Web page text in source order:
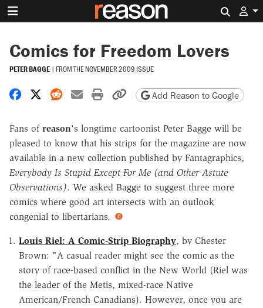
Comics for Freedom Lovers
PETER BAGGE | FROM THENOVEMBER 2009 ISSUE
Share on Facebook
Share on X
Share on Reddit
Share by email
Print friendly version
Copy page URL
Add Reason to Google
Fans of reason's longtime cartoonist Peter Bagge will be
pleased to know that his strips for the magazine are now
available in a new collection published by Fantagraphics,
Everybody Is Stupid Except For Me (and Other Astute
Observations). We asked Bagge to suggest three more
comics where good art intersects with an outlook
congenial to libertarians.
Louis Riel: A Comic-Strip Biography, by Chester
Brown: "A casual reader might see the comic as the
story of race-based conflict in the New World (Riel was
the leader of the Metis, mixed-race Native
American/French Canadians). However, once you are